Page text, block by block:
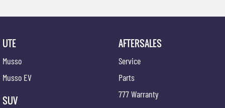
UTE
Musso
Musso EV
SUV
AFTERSALES
Service
Parts
777 Warranty